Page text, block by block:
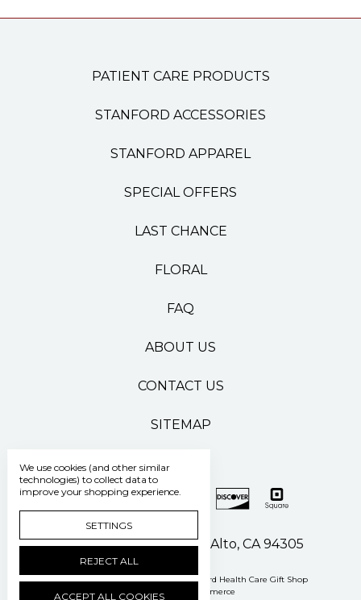
PATIENT CARE PRODUCTS
STANFORD ACCESSORIES
STANFORD APPAREL
SPECIAL OFFERS
LAST CHANCE
FLORAL
FAQ
ABOUT US
CONTACT US
SITEMAP
500 Pasteur Drive Palo Alto, CA 94305
Manage Cookie Settings © 2026 Stanford Health Care Gift Shop
Powered by
BigCommerce
We use cookies (and other similar
technologies) to collect data to
improve your shopping experience.
SETTINGS
REJECT ALL
ACCEPT ALL COOKIES